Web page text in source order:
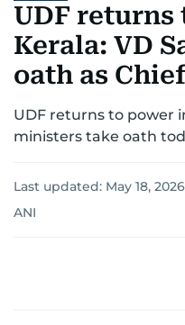
UDF returns
Kerala: VD
oath as
UDF returns to power
ministers take oath
Last updated: May 18,
ANI